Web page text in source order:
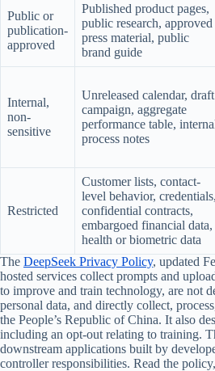
Public or
publication-
approved
Published product pages,
public research, approved
press material, public
brand guide
Internal,
non-
sensitive
Unreleased calendar, draft
campaign, aggregate
performance table,
process notes
Restricted
Customer lists, contact-
level behavior, credentials,
confidential contracts,
embargoed financial data,
health or biometric data
The DeepSeek Privacy Policy, updated
hosted services collect prompts and
to improve and train technology, are not
personal data, and directly collect,
the People’s Republic of China. It also
including an opt-out relating to training.
downstream applications built by
controller responsibilities. Read the